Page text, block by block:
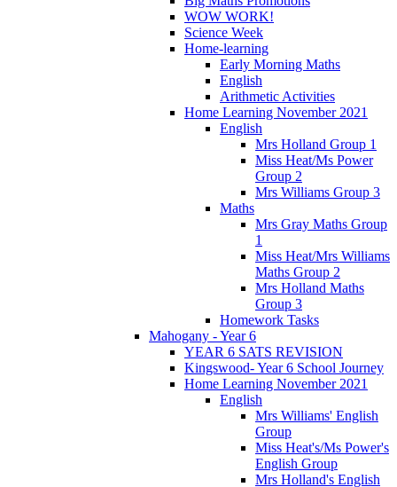
WOW WORK!
Science Week
Home-learning
Early Morning Maths
English
Arithmetic Activities
Home Learning November 2021
English
Mrs Holland Group 1
Miss Heat/Ms Power
Group 2
Mrs Williams Group 3
Maths
Mrs Gray Maths Group
1
Miss Heat/Mrs Williams
Maths Group 2
Mrs Holland Maths
Group 3
Homework Tasks
Mahogany - Year 6
YEAR 6 SATS REVISION
Kingswood- Year 6 School Journey
Home Learning November 2021
English
Mrs Williams' English
Group
Miss Heat's/Ms Power's
English Group
Mrs Holland's English